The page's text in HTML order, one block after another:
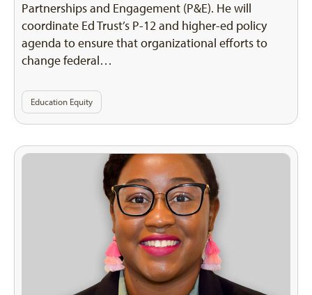
Partnerships and Engagement (P&E). He will
coordinate Ed Trust’s P-12 and higher-ed policy
agenda to ensure that organizational efforts to
change federal…
Education Equity